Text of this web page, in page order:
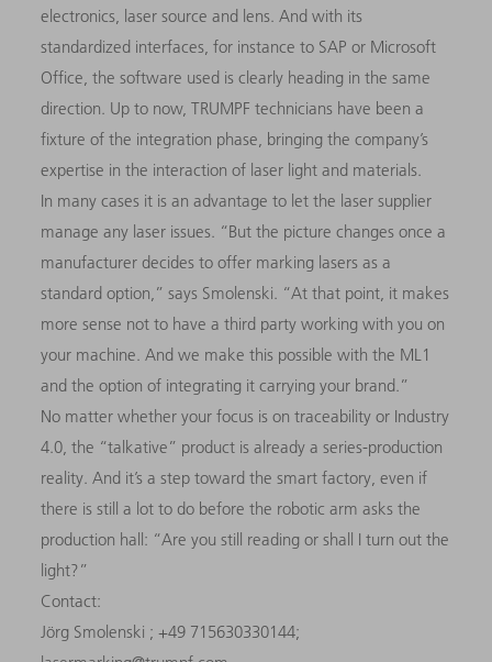
electronics, laser source and lens. And with its
standardized interfaces, for instance to SAP or Microsoft
Office, the software used is clearly heading in the same
direction. Up to now, TRUMPF technicians have been a
fixture of the integration phase, bringing the company’s
expertise in the interaction of laser light and materials.
In many cases it is an advantage to let the laser supplier
manage any laser issues. “But the picture changes once a
manufacturer decides to offer marking lasers as a
standard option,” says Smolenski. “At that point, it makes
more sense not to have a third party working with you on
your machine. And we make this possible with the ML1
and the option of integrating it carrying your brand.”
No matter whether your focus is on traceability or Industry
4.0, the “talkative” product is already a series-production
reality. And it’s a step toward the smart factory, even if
there is still a lot to do before the robotic arm asks the
production hall: “Are you still reading or shall I turn out the
light?”
Contact:
Jörg Smolenski ; +49 715630330144;